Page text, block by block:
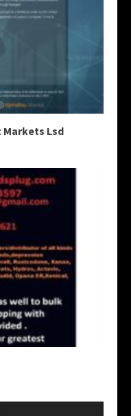
Markets Lsd